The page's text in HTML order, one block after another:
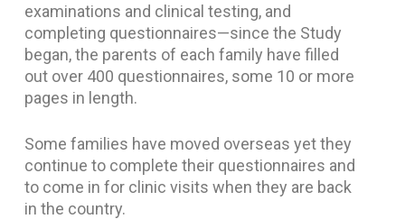
examinations and clinical testing, and
completing questionnaires—since the Study
began, the parents of each family have filled
out over 400 questionnaires, some 10 or more
pages in length.
Some families have moved overseas yet they
continue to complete their questionnaires and
to come in for clinic visits when they are back
in the country.